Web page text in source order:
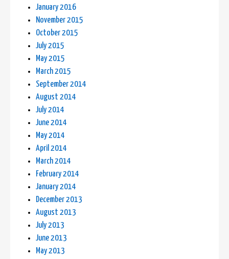
January 2016
November 2015
October 2015
July 2015
May 2015
March 2015
September 2014
August 2014
July 2014
June 2014
May 2014
April 2014
March 2014
February 2014
January 2014
December 2013
August 2013
July 2013
June 2013
May 2013